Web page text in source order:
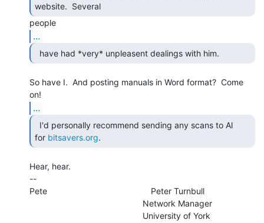
website.  Several
...
  have had *very* unpleasent dealings with him.
So have I.  And posting manuals in Word format?  Come
...
for bitsavers.org.
Hear, hear.
--
Pete                                            Peter Turnbull